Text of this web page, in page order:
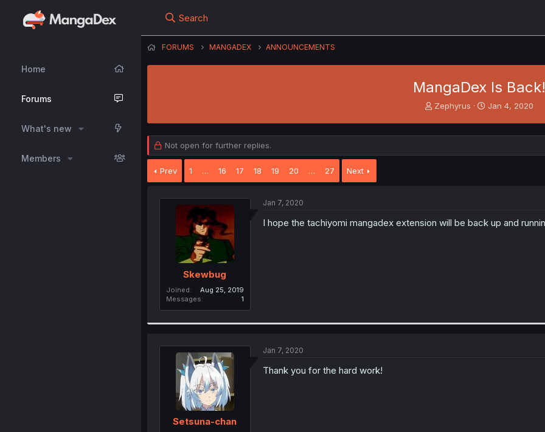
Home
Forums
What's new
Members
Search
FORUMS MANGADEX ANNOUNCEMENTS
MangaDex Is Back!
T
e
e
Zephyrus
S
r
Jan 4, 2020
Not open for further replies.
Prev 1 … 16 17 18 19 20 … 27 Next
Skewbug
Joined
Aug 25, 2019
Messages
1
Jan 7, 2020
I hope the tachiyomi mangadex extension will be back up and
Setsuna-chan
Jan 7, 2020
Thank you for the hard work!